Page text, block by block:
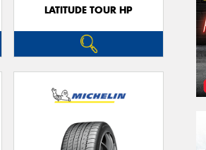
LATITUDE TOUR HP